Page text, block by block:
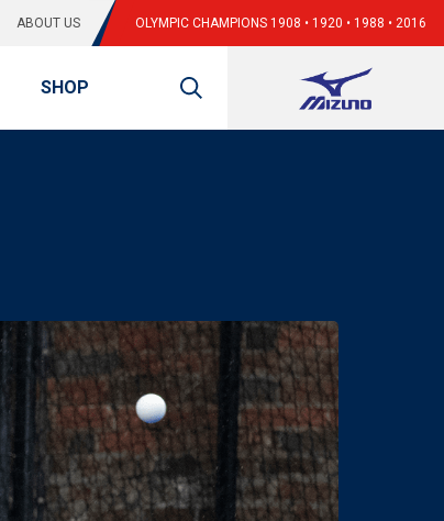
ABOUT US OLYMPIC CHAMPIONS 1908 • 1920 • 1988 • 2016
SHOP